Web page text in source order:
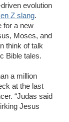
evolution
Z slang.
for a new
Moses, and
think of talk
Bible tales.
a million
at the last
“Judas said
Jesus